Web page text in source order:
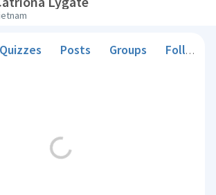
Quizzes Posts Groups Followers